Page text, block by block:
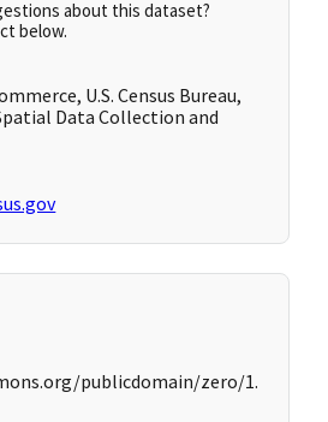
about this dataset?
below.
U.S. Census Bureau,
Data Collection and
publicdomain/zero/1.